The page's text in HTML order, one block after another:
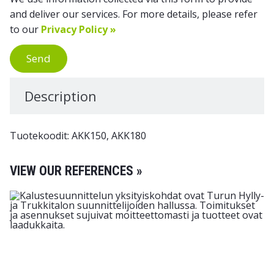
and deliver our services. For more details, please refer
to our Privacy Policy »
Send
Description
Tuotekoodit: AKK150, AKK180
VIEW OUR REFERENCES »